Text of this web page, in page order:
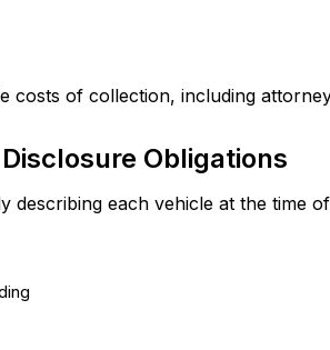
costs of collection, including
Obligations
describing each vehicle at the time